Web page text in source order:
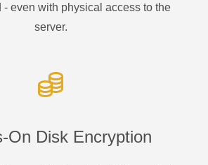
- even with physical access to the
server.
On Disk Encryption